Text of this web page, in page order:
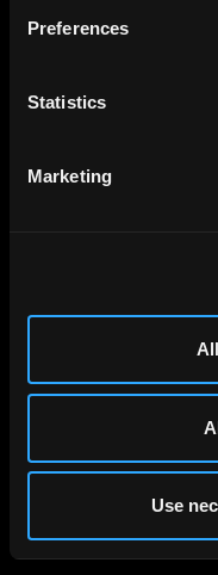
Preferences
Statistics
Marketing
Use